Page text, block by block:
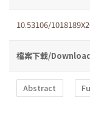
10.53106/
檔案下載/
Abstract